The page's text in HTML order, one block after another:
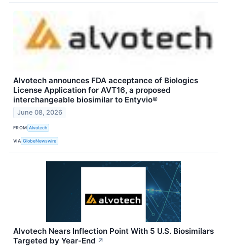
Alvotech announces FDA acceptance of Biologics
License Application for AVT16, a proposed
interchangeable biosimilar to Entyvio®
June 08, 2026
FROM Alvotech
VIA GlobeNewswire
Alvotech Nears Inflection Point With 5 U.S. Biosimilars
Targeted by Year-End ↗